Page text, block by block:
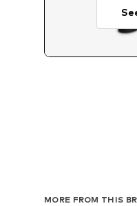
MORE FROM THIS